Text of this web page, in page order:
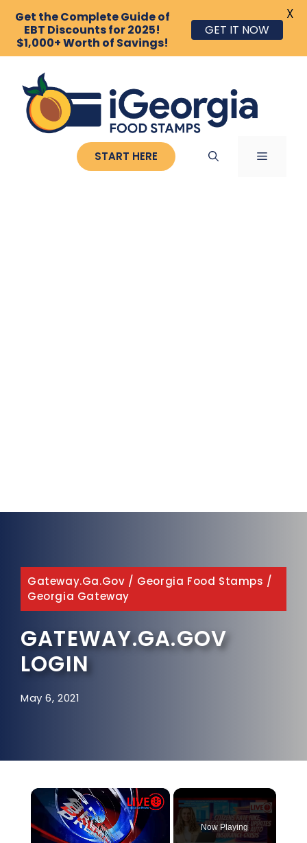
content
START HERE MENU
Gateway.ga.gov / Georgia Food Stamps /
Georgia Gateway
GATEWAY.GA.GOV
LOGIN
May 6, 2021
×
Now Playing
Get the Complete Guide of
EBT Discounts for 2025!
$1,000+ Worth of Savings!
GET IT NOW
X